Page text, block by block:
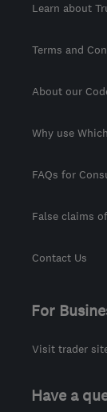
Learn about
Terms and
About our
Why use
FAQs for
False claims
Contact Us
For
Visit trader
Have a